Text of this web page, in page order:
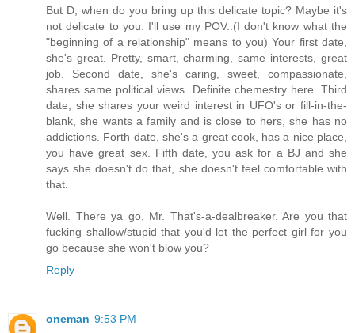
But D, when do you bring up this delicate topic? Maybe it's
not delicate to you. I'll use my POV..(I don't know what the
"beginning of a relationship" means to you) Your first date,
she's great. Pretty, smart, charming, same interests, great
job. Second date, she's caring, sweet, compassionate,
shares same political views. Definite chemestry here. Third
date, she shares your weird interest in UFO's or fill-in-the-
blank, she wants a family and is close to hers, she has no
addictions. Forth date, she's a great cook, has a nice place,
you have great sex. Fifth date, you ask for a BJ and she
says she doesn't do that, she doesn't feel comfortable with
that.
Well. There ya go, Mr. That's-a-dealbreaker. Are you that
fucking shallow/stupid that you'd let the perfect girl for you
go because she won't blow you?
Reply
oneman 9:53 PM